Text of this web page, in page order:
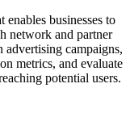
businesses to
network and partner
advertising campaigns,
metrics, and evaluate
potential users.